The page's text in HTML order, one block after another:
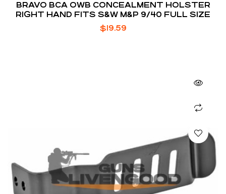
BRAVO BCA OWB CONCEALMENT HOLSTER
RIGHT HAND FITS S&W M&P 9/40 FULL SIZE
$19.59